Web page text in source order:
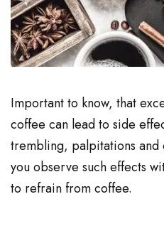
Important to know, that
coffee can lead to side
trembling, palpitations
you observe such effects
to refrain from coffee.